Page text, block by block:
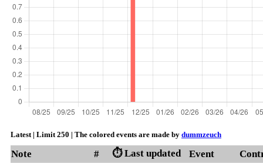
Latest | Limit 250 | The colored events are made by dummzeuch
Note # ⏱️ Last updated Event